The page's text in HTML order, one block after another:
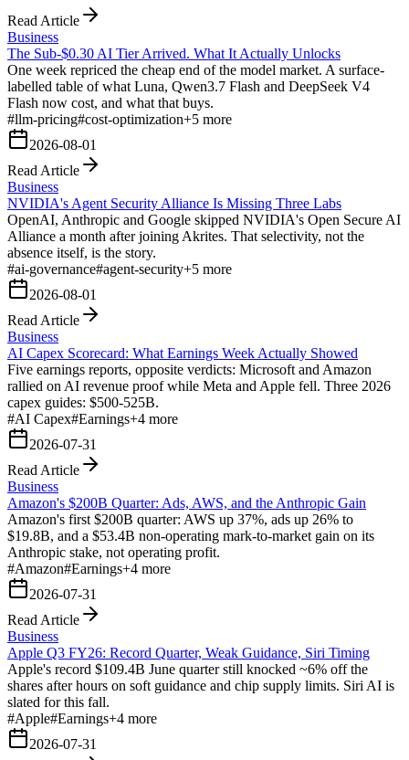
Read Article
Business
The Sub-$0.30 AI Tier Arrived. What It Actually Unlocks
One week repriced the cheap end of the model market. A surface-
labelled table of what Luna, Qwen3.7 Flash and DeepSeek V4
Flash now cost, and what that buys.
#llm-pricing#cost-optimization+5 more
2026-08-01
Read Article
Business
NVIDIA's Agent Security Alliance Is Missing Three Labs
OpenAI, Anthropic and Google skipped NVIDIA's Open Secure AI
Alliance a month after joining Akrites. That selectivity, not the
absence itself, is the story.
#ai-governance#agent-security+5 more
2026-08-01
Read Article
Business
AI Capex Scorecard: What Earnings Week Actually Showed
Five earnings reports, opposite verdicts: Microsoft and Amazon
rallied on AI revenue proof while Meta and Apple fell. Three 2026
capex guides: $500-525B.
#AI Capex#Earnings+4 more
2026-07-31
Read Article
Business
Amazon's $200B Quarter: Ads, AWS, and the Anthropic Gain
Amazon's first $200B quarter: AWS up 37%, ads up 26% to
$19.8B, and a $53.4B non-operating mark-to-market gain on its
Anthropic stake, not operating profit.
#Amazon#Earnings+4 more
2026-07-31
Read Article
Business
Apple Q3 FY26: Record Quarter, Weak Guidance, Siri Timing
Apple's record $109.4B June quarter still knocked ~6% off the
shares after hours on soft guidance and chip supply limits. Siri AI is
slated for this fall.
#Apple#Earnings+4 more
2026-07-31